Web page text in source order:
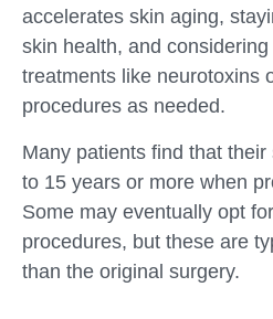
accelerates skin aging,
skin health, and
treatments like neurotoxins
procedures as needed.
Many patients find that
to 15 years or more when
Some may eventually opt
procedures, but these are
than the original surgery.